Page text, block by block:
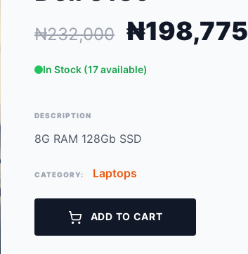
₦232,000 ₦198,775
In Stock (17 available)
DESCRIPTION
8G RAM 128Gb SSD
CATEGORY: Laptops
ADD TO CART